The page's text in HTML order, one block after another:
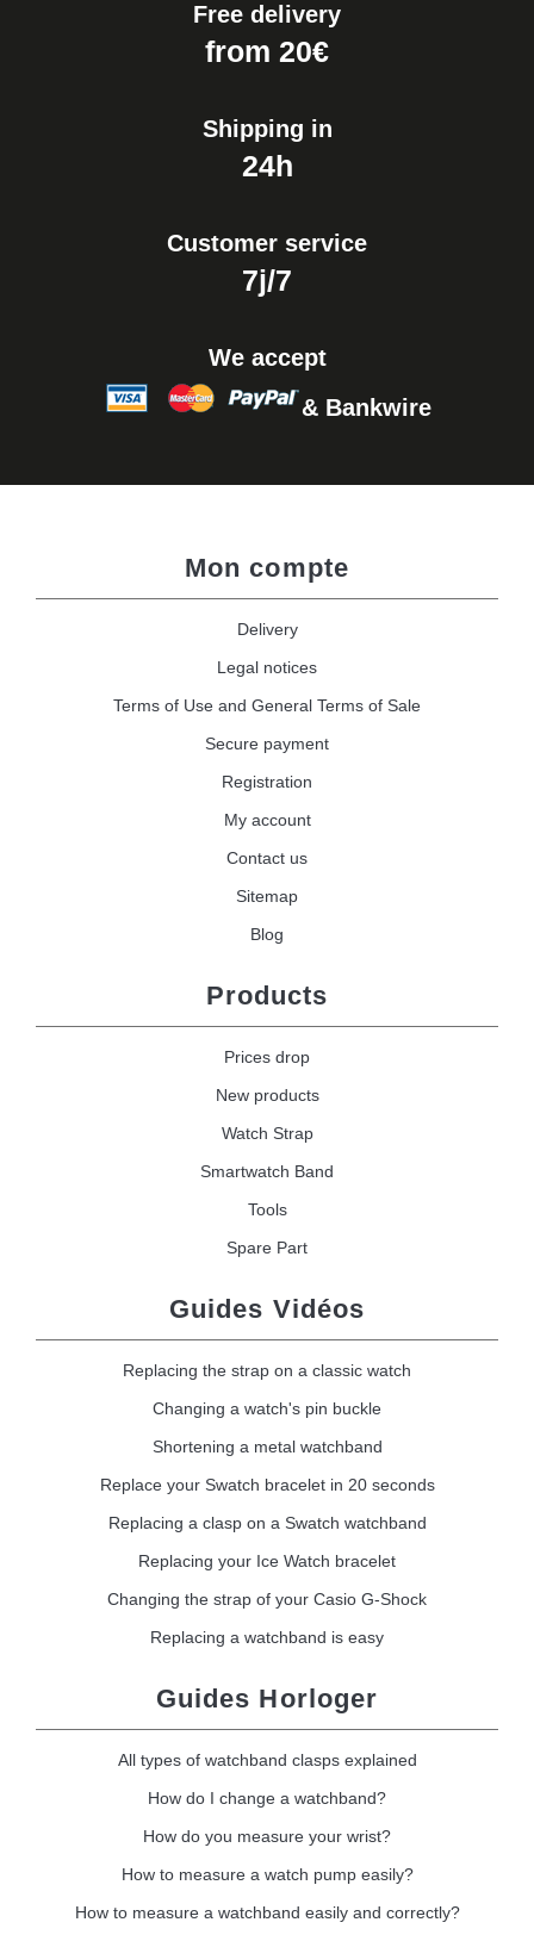
Free delivery
from 20€
Shipping in
24h
Customer service
7j/7
We accept
& Bankwire
Mon compte
Delivery
Legal notices
Terms of Use and General Terms of Sale
Secure payment
Registration
My account
Contact us
Sitemap
Blog
Products
Prices drop
New products
Watch Strap
Smartwatch Band
Tools
Spare Part
Guides Vidéos
Replacing the strap on a classic watch
Changing a watch's pin buckle
Shortening a metal watchband
Replace your Swatch bracelet in 20 seconds
Replacing a clasp on a Swatch watchband
Replacing your Ice Watch bracelet
Changing the strap of your Casio G-Shock
Replacing a watchband is easy
Guides Horloger
All types of watchband clasps explained
How do I change a watchband?
How do you measure your wrist?
How to measure a watch pump easily?
How to measure a watchband easily and correctly?